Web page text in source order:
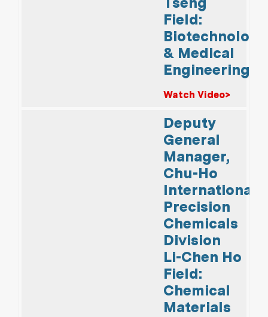
Field:
Biotechnology
& Medical
Engineering
Watch Video>
Deputy
General
Manager,
Chu-Ho
International
Precision
Chemicals
Division
Li-Chen Ho
Field:
Chemical
Materials